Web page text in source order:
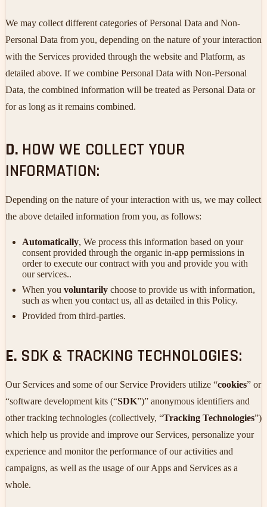
We may collect different categories of Personal Data and Non-
Personal Data from you, depending on the nature of your interaction
with the Services provided through the website and Platform, as
detailed above. If we combine Personal Data with Non-Personal
Data, the combined information will be treated as Personal Data or
for as long as it remains combined.
D. HOW WE COLLECT YOUR
INFORMATION:
Depending on the nature of your interaction with us, we may collect
the above detailed information from you, as follows:
Automatically, We process this information based on your
consent provided through the organic in-app permissions in
order to execute our contract with you and provide you with
our services..
When you voluntarily choose to provide us with information,
such as when you contact us, all as detailed in this Policy.
Provided from third-parties.
E. SDK & TRACKING TECHNOLOGIES:
Our Services and some of our Service Providers utilize “cookies” or
“software development kits (“SDK”)” anonymous identifiers and
other tracking technologies (collectively, “Tracking Technologies”)
which help us provide and improve our Services, personalize your
experience and monitor the performance of our activities and
campaigns, as well as the usage of our Apps and Services as a
whole.